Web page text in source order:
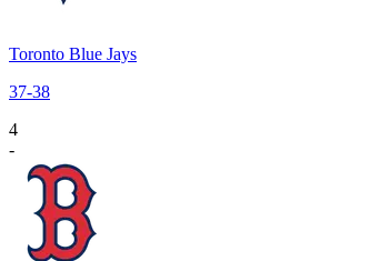
Toronto Blue Jays
37-38
4
-